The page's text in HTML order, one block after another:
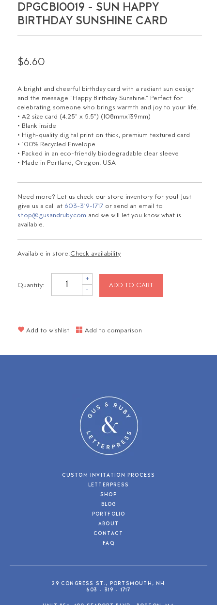
DPGCBI0019 - SUN HAPPY
BIRTHDAY SUNSHINE CARD
$6.60
A bright and cheerful birthday card with a radiant sun design
and the message "Happy Birthday Sunshine." Perfect for
celebrating someone who brings warmth and joy to your life.
• A2 size card (4.25" x 5.5") (108mmx139mm)
• Blank inside
• High-quality digital print on thick, premium textured card
• 100% Recycled Envelope
• Packed in an eco-friendly biodegradable clear sleeve
• Made in Portland, Oregon, USA
Need more? Let us check our store inventory for you! Just
give us a call at 603-319-1717 or send an email to
shop@gusandruby.com and we will let you know what is
available.
Available in store:Check availability
Quantity:
+
- ADD TO CART
Add to wishlist Add to comparison
CUSTOM INVITATION PROCESS
LETTERPRESS
SHOP
BLOG
PORTFOLIO
ABOUT
CONTACT
FAQ
29 CONGRESS ST., PORTSMOUTH, NH
603 - 319 - 1717